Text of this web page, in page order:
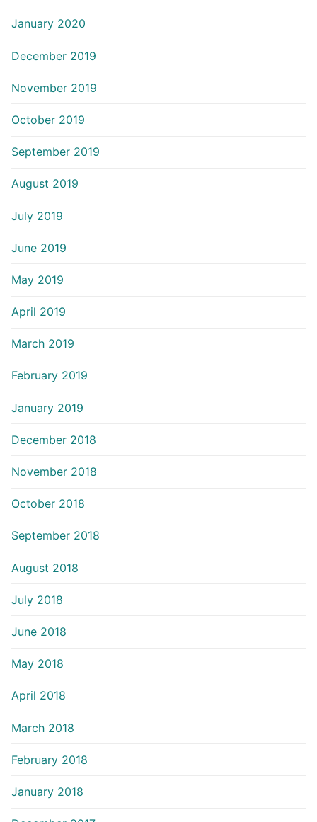
January 2020
December 2019
November 2019
October 2019
September 2019
August 2019
July 2019
June 2019
May 2019
April 2019
March 2019
February 2019
January 2019
December 2018
November 2018
October 2018
September 2018
August 2018
July 2018
June 2018
May 2018
April 2018
March 2018
February 2018
January 2018